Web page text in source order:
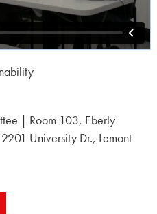
| Room 103, Eberly
University Dr., Lemont